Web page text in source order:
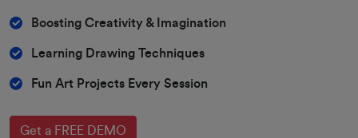
Boosting Creativity & Imagination
Learning Drawing Techniques
Fun Art Projects Every Session
Get a FREE DEMO